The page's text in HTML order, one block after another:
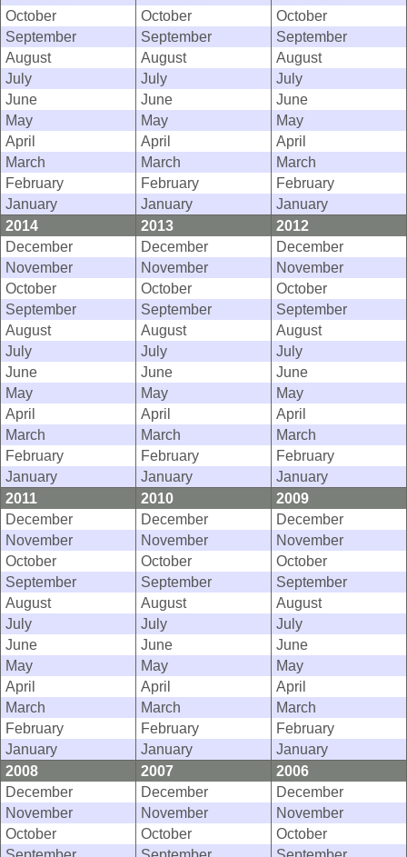
October
October
October
September
September
September
August
August
August
July
July
July
June
June
June
May
May
May
April
April
April
March
March
March
February
February
February
January
January
January
2014
2013
2012
December
December
December
November
November
November
October
October
October
September
September
September
August
August
August
July
July
July
June
June
June
May
May
May
April
April
April
March
March
March
February
February
February
January
January
January
2011
2010
2009
December
December
December
November
November
November
October
October
October
September
September
September
August
August
August
July
July
July
June
June
June
May
May
May
April
April
April
March
March
March
February
February
February
January
January
January
2008
2007
2006
December
December
December
November
November
November
October
October
October